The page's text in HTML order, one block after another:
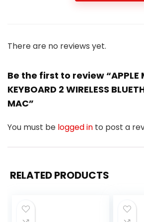
There are no reviews yet.
Be the first to review “APPLE
KEYBOARD 2 WIRELESS
MAC”
You must be logged in to post a
RELATED PRODUCTS